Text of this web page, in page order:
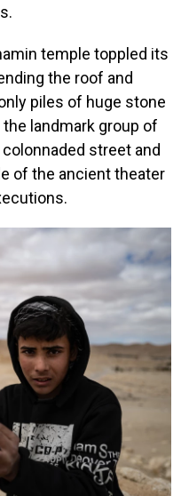
temple toppled its
the roof and
piles of huge stone
landmark group of
street and
of the ancient theater